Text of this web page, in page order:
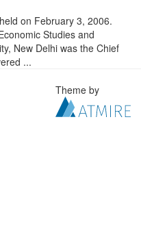
on February 3, 2006.
Studies and
New Delhi was the Chief
...
Theme by